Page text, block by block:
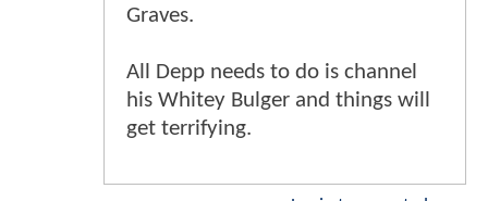
Graves.
All Depp needs to do is channel
his Whitey Bulger and things will
get terrifying.